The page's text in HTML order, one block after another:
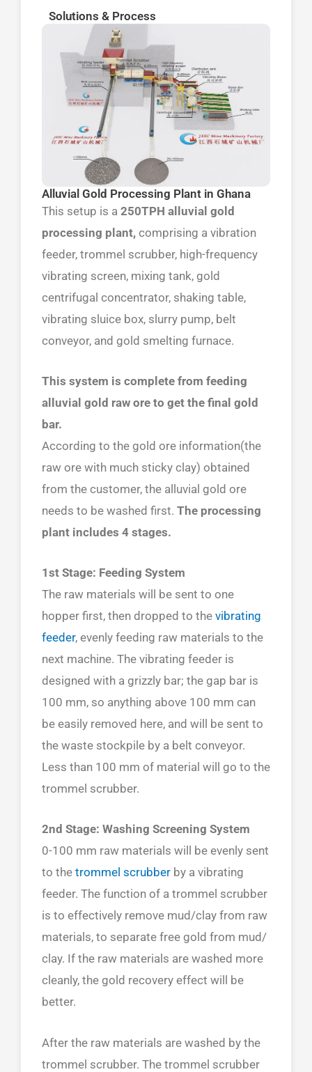
Solutions & Process
Alluvial Gold Processing Plant in Ghana
This setup is a 250TPH alluvial gold
processing plant, comprising a vibration
feeder, trommel scrubber, high-frequency
vibrating screen, mixing tank, gold
centrifugal concentrator, shaking table,
vibrating sluice box, slurry pump, belt
conveyor, and gold smelting furnace.
This system is complete from feeding
alluvial gold raw ore to get the final gold
bar.
According to the gold ore information(the
raw ore with much sticky clay) obtained
from the customer, the alluvial gold ore
needs to be washed first. The processing
plant includes 4 stages.
1st Stage: Feeding System
The raw materials will be sent to one
hopper first, then dropped to the vibrating
feeder, evenly feeding raw materials to the
next machine. The vibrating feeder is
designed with a grizzly bar; the gap bar is
100 mm, so anything above 100 mm can
be easily removed here, and will be sent to
the waste stockpile by a belt conveyor.
Less than 100 mm of material will go to the
trommel scrubber.
2nd Stage: Washing Screening System
0-100 mm raw materials will be evenly sent
to the trommel scrubber by a vibrating
feeder. The function of a trommel scrubber
is to effectively remove mud/clay from raw
materials, to separate free gold from mud/
clay. If the raw materials are washed more
cleanly, the gold recovery effect will be
better.
After the raw materials are washed by the
trommel scrubber. The trommel scrubber